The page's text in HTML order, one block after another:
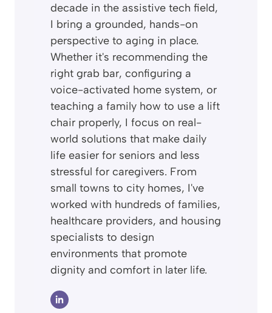
decade in the assistive tech field,
I bring a grounded, hands-on
perspective to aging in place.
Whether it's recommending the
right grab bar, configuring a
voice-activated home system, or
teaching a family how to use a lift
chair properly, I focus on real-
world solutions that make daily
life easier for seniors and less
stressful for caregivers. From
small towns to city homes, I've
worked with hundreds of families,
healthcare providers, and housing
specialists to design
environments that promote
dignity and comfort in later life.